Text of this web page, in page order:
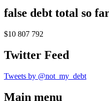
false debt total so
$10 807 792
Twitter Feed
Tweets by @not_my_debt
Main menu